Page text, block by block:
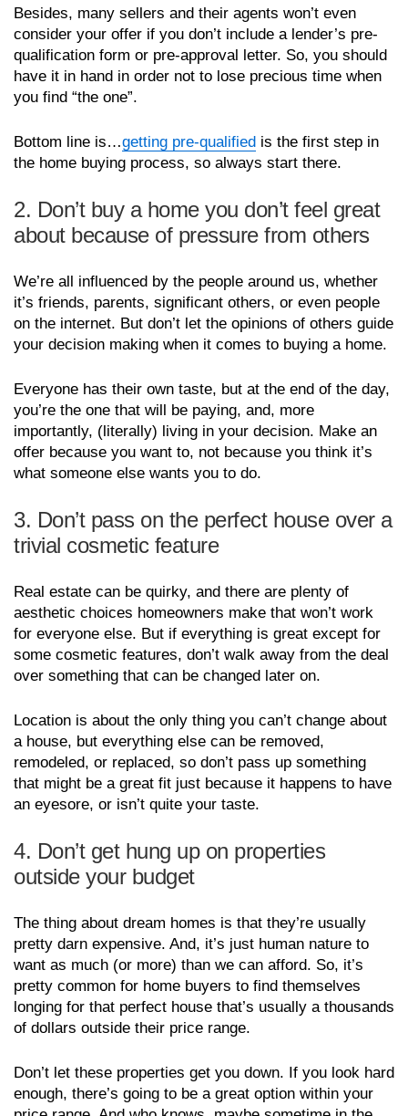
Besides, many sellers and their agents won’t even
consider your offer if you don’t include a lender’s pre-
qualification form or pre-approval letter. So, you should
have it in hand in order not to lose precious time when
you find “the one”.
Bottom line is…getting pre-qualified is the first step in
the home buying process, so always start there.
2. Don’t buy a home you don’t feel great
about because of pressure from others
We’re all influenced by the people around us, whether
it’s friends, parents, significant others, or even people
on the internet. But don’t let the opinions of others guide
your decision making when it comes to buying a home.
Everyone has their own taste, but at the end of the day,
you’re the one that will be paying, and, more
importantly, (literally) living in your decision. Make an
offer because you want to, not because you think it’s
what someone else wants you to do.
3. Don’t pass on the perfect house over a
trivial cosmetic feature
Real estate can be quirky, and there are plenty of
aesthetic choices homeowners make that won’t work
for everyone else. But if everything is great except for
some cosmetic features, don’t walk away from the deal
over something that can be changed later on.
Location is about the only thing you can’t change about
a house, but everything else can be removed,
remodeled, or replaced, so don’t pass up something
that might be a great fit just because it happens to have
an eyesore, or isn’t quite your taste.
4. Don’t get hung up on properties
outside your budget
The thing about dream homes is that they’re usually
pretty darn expensive. And, it’s just human nature to
want as much (or more) than we can afford. So, it’s
pretty common for home buyers to find themselves
longing for that perfect house that’s usually a thousands
of dollars outside their price range.
Don’t let these properties get you down. If you look hard
enough, there’s going to be a great option within your